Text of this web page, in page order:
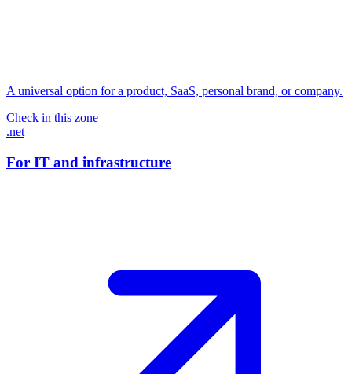
A universal option for a product, SaaS, personal brand, or company.
Check in this zone
.net
For IT and infrastructure